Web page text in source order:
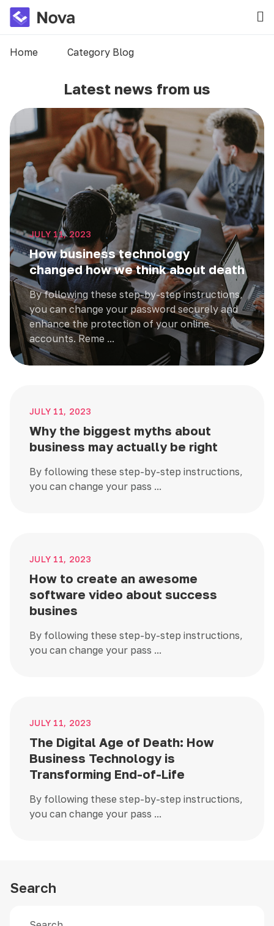
Home Category Blog
Latest news from us
JULY 11, 2023
How business technology
changed how we think about death
By following these step-by-step instructions,
you can change your password securely and
enhance the protection of your online
accounts. Reme ...
JULY 11, 2023
Why the biggest myths about
business may actually be right
By following these step-by-step instructions,
you can change your pass ...
JULY 11, 2023
How to create an awesome
software video about success
busines
By following these step-by-step instructions,
you can change your pass ...
JULY 11, 2023
The Digital Age of Death: How
Business Technology is
Transforming End-of-Life
By following these step-by-step instructions,
you can change your pass ...
Search